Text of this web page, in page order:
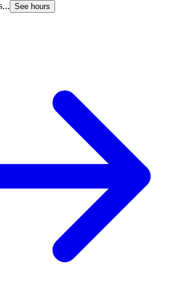
See hours